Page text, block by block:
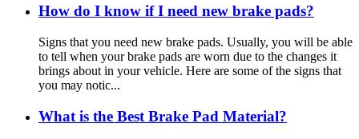
How do I know if I need new brake pads?
Signs that you need new brake pads. Usually, you will be able
to tell when your brake pads are worn due to the changes it
brings about in your vehicle. Here are some of the signs that
you may notic...
What is the Best Brake Pad Material?